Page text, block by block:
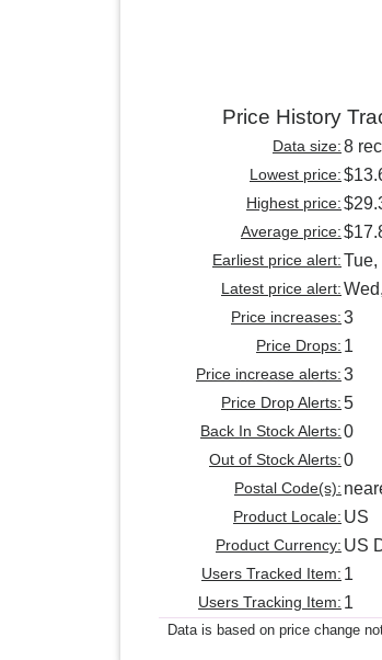
Price History
Data size:8
Lowest price:
Highest price:
Average price:
Earliest price alert:Tue,
Latest price alert:
Price increases:3
Price Drops: 1
Price increase alerts:3
Price Drop Alerts:5
Back In Stock Alerts:0
Out of Stock Alerts:0
Postal Code(s):
Product Locale: US
Product Currency: US
Users Tracked Item: 1
Users Tracking Item: 1
Data is based on price change